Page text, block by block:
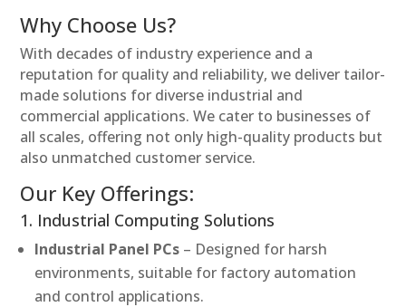
Why Choose Us?
With decades of industry experience and a
reputation for quality and reliability, we deliver tailor-
made solutions for diverse industrial and
commercial applications. We cater to businesses of
all scales, offering not only high-quality products but
also unmatched customer service.
Our Key Offerings:
1. Industrial Computing Solutions
Industrial Panel PCs – Designed for harsh
environments, suitable for factory automation
and control applications.